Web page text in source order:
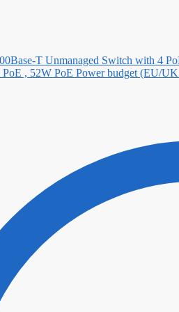
, 52W PoE Power budget (EU/